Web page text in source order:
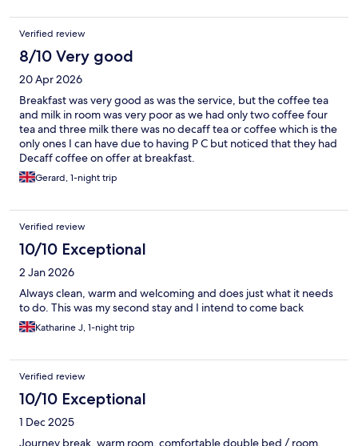
Verified review
8/10 Very good
20 Apr 2026
Breakfast was very good as was the service, but the coffee tea
and milk in room was very poor as we had only two coffee four
tea and three milk there was no decaff tea or coffee which is the
only ones I can have due to having P C but noticed that they had
Decaff coffee on offer at breakfast.
Gerard, 1-night trip
Verified review
10/10 Exceptional
2 Jan 2026
Always clean, warm and welcoming and does just what it needs
to do. This was my second stay and I intend to come back
Katharine J, 1-night trip
Verified review
10/10 Exceptional
1 Dec 2025
Journey break, warm room, comfortable double bed / room,